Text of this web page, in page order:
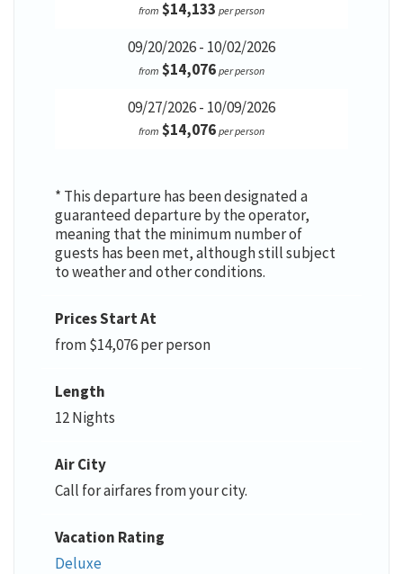
from $14,133 per person
09/20/2026 - 10/02/2026
from $14,076 per person
09/27/2026 - 10/09/2026
from $14,076 per person
* This departure has been designated a
guaranteed departure by the operator,
meaning that the minimum number of
guests has been met, although still subject
to weather and other conditions.
Prices Start At
from $14,076 per person
Length
12 Nights
Air City
Call for airfares from your city.
Vacation Rating
Deluxe